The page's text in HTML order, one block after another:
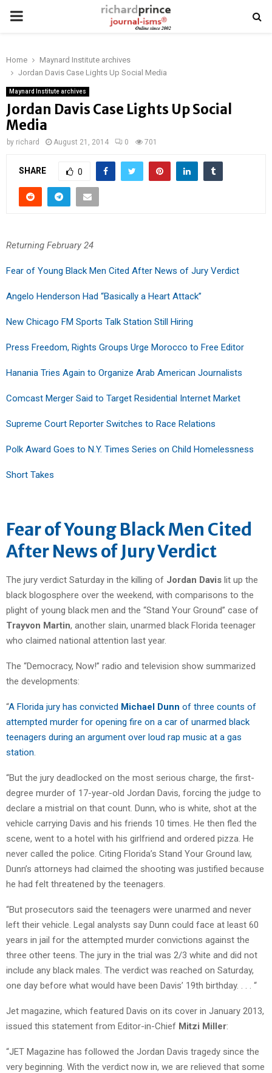
PRIMARY
Home
Maynard Institute archives
Jordan Davis Case Lights Up Social Media
Maynard Institute archives
Jordan Davis Case Lights Up Social
Media
by richard August 21, 2014 0 701
SHARE 0
Returning February 24
Fear of Young Black Men Cited After News of Jury Verdict
Angelo Henderson Had “Basically a Heart Attack”
New Chicago FM Sports Talk Station Still Hiring
Press Freedom, Rights Groups Urge Morocco to Free Editor
Hanania Tries Again to Organize Arab American Journalists
Comcast Merger Said to Target Residential Internet Market
Supreme Court Reporter Switches to Race Relations
Polk Award Goes to N.Y. Times Series on Child Homelessness
Short Takes
Fear of Young Black Men Cited
After News of Jury Verdict
The jury verdict Saturday in the killing of Jordan Davis lit up the
black blogosphere over the weekend, with comparisons to the
plight of young black men and the “Stand Your Ground” case of
Trayvon Martin, another slain, unarmed black Florida teenager
who claimed national attention last year.
The “Democracy, Now!” radio and television show summarized
the developments:
“A Florida jury has convicted Michael Dunn of three counts of
attempted murder for opening fire on a car of unarmed black
teenagers during an argument over loud rap music at a gas
station
“But the jury deadlocked on the most serious charge, the first-
degree murder of 17-year-old Jordan Davis, forcing the judge to
declare a mistrial on that count. Dunn, who is white, shot at the
vehicle carrying Davis and his friends 10 times. He then fled the
scene, went to a hotel with his girlfriend and ordered pizza. He
never called the police. Citing Florida’s Stand Your Ground law,
Dunn’s attorneys had claimed the shooting was justified because
he had felt threatened by the teenagers.
“But prosecutors said the teenagers were unarmed and never
left their vehicle. Legal analysts say Dunn could face at least 60
years in jail for the attempted murder convictions against the
three other teens. The jury in the trial was 2/3 white and did not
include any black males. The verdict was reached on Saturday,
one day before what would have been Davis’ 19th birthday. . . . “
Jet magazine, which featured Davis on its cover in January 2013,
issued this statement from Editor-in-Chief Mitzi Miller:
“JET Magazine has followed the Jordan Davis tragedy since the
very beginning. With the verdict now in, we are relieved that some